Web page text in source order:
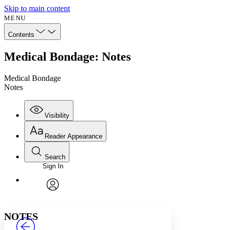
Skip to main content
MENU
Contents
Medical Bondage: Notes
Medical Bondage
Notes
Visibility
Annotations
Reader Appearance
Font
Font style
Search
Enter search criteria
Search within:
Sign In
NOTES